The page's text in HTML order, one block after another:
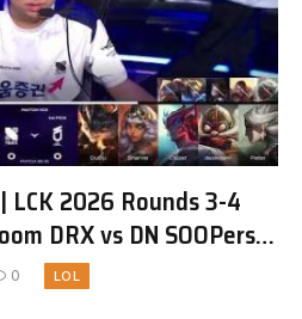
LCK 2026 Rounds 3-4
DRX vs DN SOOPers
0 LOL